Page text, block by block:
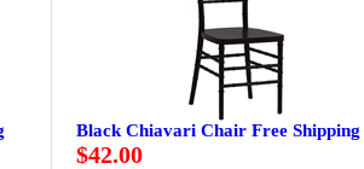
Black Chiavari Chair Free Shipping
$42.00